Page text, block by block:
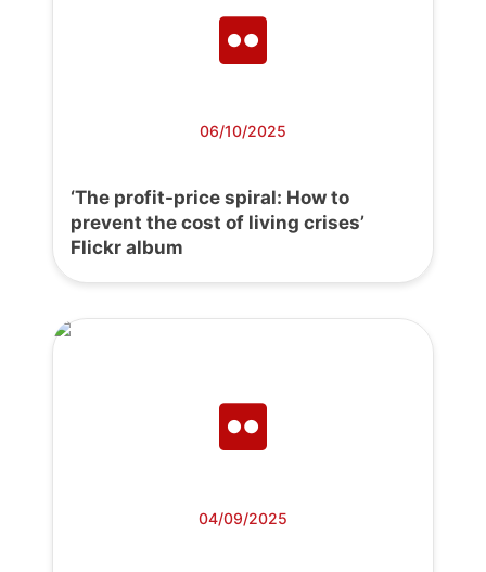
06/10/2025
‘The profit-price spiral: How to
prevent the cost of living crises’
Flickr album
04/09/2025